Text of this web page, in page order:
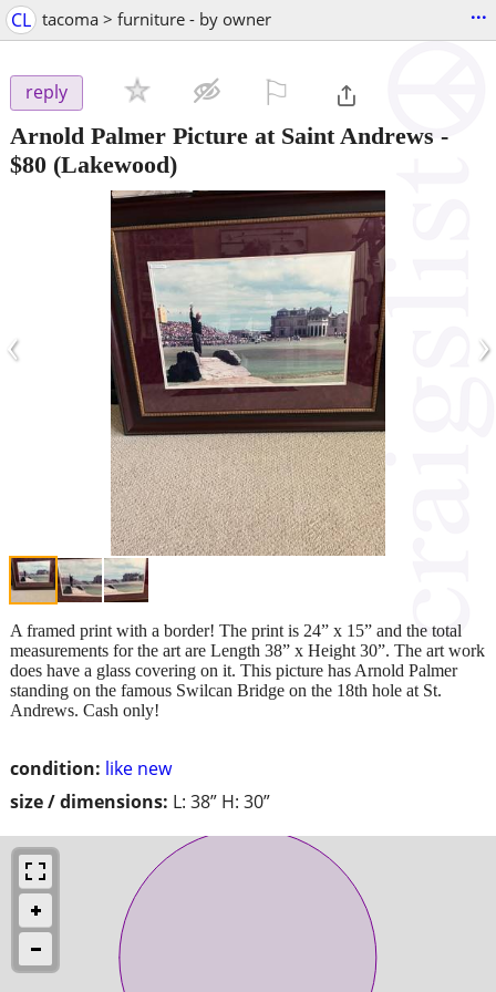
CL tacoma > furniture - by owner ...
reply
Arnold Palmer Picture at Saint Andrews -
$80 (Lakewood)
‹ ›
condition: like new
size / dimensions: L: 38” H: 30”
A framed print with a border! The print is 24” x 15” and the total
measurements for the art are Length 38” x Height 30”. The art work
does have a glass covering on it. This picture has Arnold Palmer
standing on the famous Swilcan Bridge on the 18th hole at St.
Andrews. Cash only!